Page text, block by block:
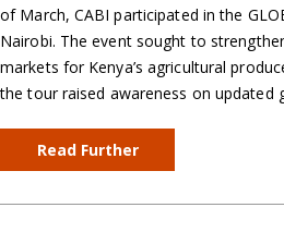
of March, CABI participated in the
Nairobi. The event sought to
markets for Kenya’s agricultural
the tour raised awareness on updated
Read Further